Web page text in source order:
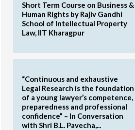
Short Term Course on Business &
Human Rights by Rajiv Gandhi
School of Intellectual Property
Law, IIT Kharagpur
“Continuous and exhaustive
Legal Research is the foundation
of a young lawyer’s competence,
preparedness and professional
confidence” – In Conversation
with Shri B.L. Pavecha,...